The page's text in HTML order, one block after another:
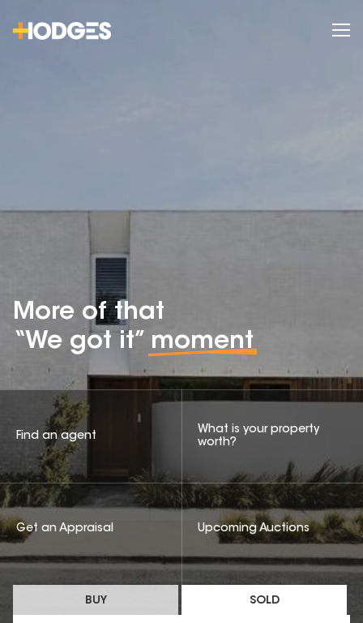
More of that
“We got it” moment
BUY SOLD
Find an agent
What is your property
worth?
Get an Appraisal Upcoming Auctions